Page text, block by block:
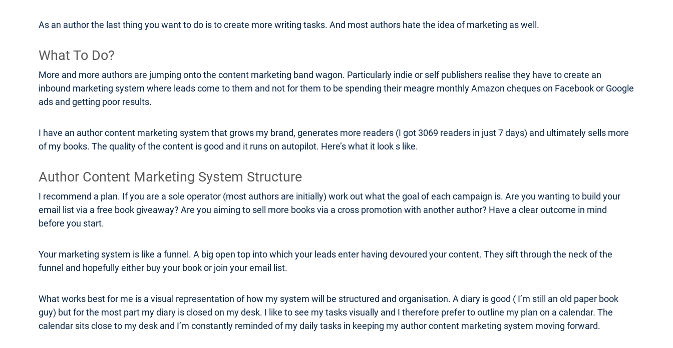
As an author the last thing you want to do is to create more writing tasks. And most authors hate the idea of marketing as well.
What To Do?
More and more authors are jumping onto the content marketing band wagon. Particularly indie or self publishers realise they have to create an
inbound marketing system where leads come to them and not for them to be spending their meagre monthly Amazon cheques on Facebook or Google
ads and getting poor results.
I have an author content marketing system that grows my brand, generates more readers (I got 3069 readers in just 7 days) and ultimately sells more
of my books. The quality of the content is good and it runs on autopilot. Here’s what it look s like.
Author Content Marketing System Structure
I recommend a plan. If you are a sole operator (most authors are initially) work out what the goal of each campaign is. Are you wanting to build your
email list via a free book giveaway? Are you aiming to sell more books via a cross promotion with another author? Have a clear outcome in mind
before you start.
Your marketing system is like a funnel. A big open top into which your leads enter having devoured your content. They sift through the neck of the
funnel and hopefully either buy your book or join your email list.
What works best for me is a visual representation of how my system will be structured and organisation. A diary is good ( I’m still an old paper book
guy) but for the most part my diary is closed on my desk. I like to see my tasks visually and I therefore prefer to outline my plan on a calendar. The
calendar sits close to my desk and I’m constantly reminded of my daily tasks in keeping my author content marketing system moving forward.